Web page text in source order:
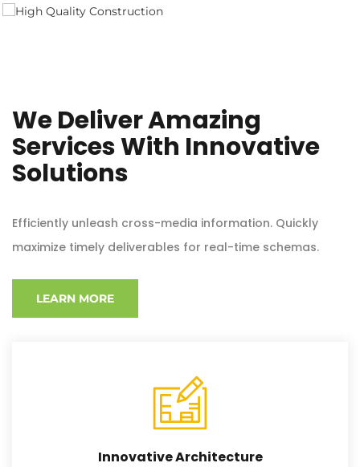
We Deliver Amazing
Services With Innovative
Solutions
Efficiently unleash cross-media information. Quickly
maximize timely deliverables for real-time schemas.
LEARN MORE
Innovative Architecture